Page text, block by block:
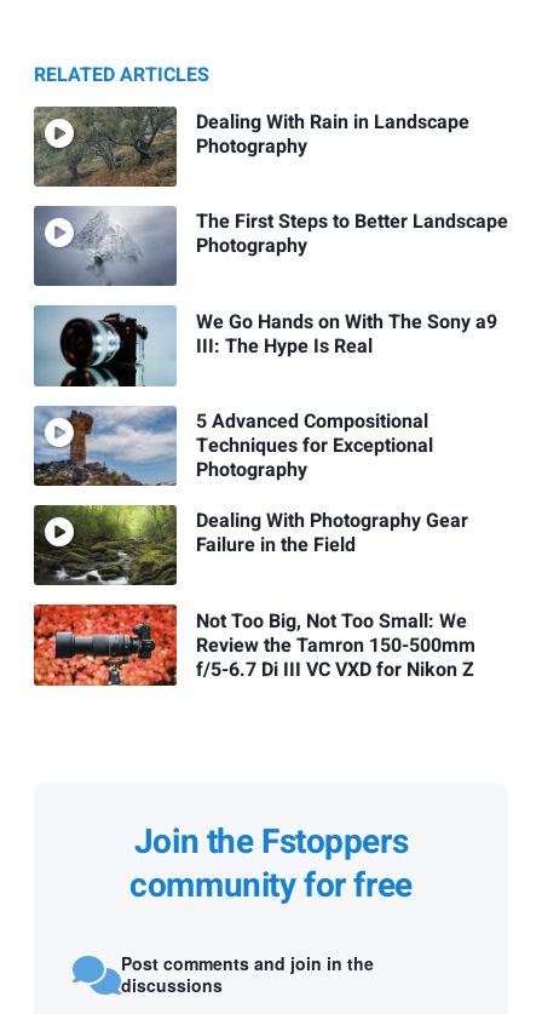
RELATED ARTICLES
Dealing With Rain in Landscape
Photography
The First Steps to Better Landscape
Photography
We Go Hands on With The Sony a9
III: The Hype Is Real
5 Advanced Compositional
Techniques for Exceptional
Photography
Dealing With Photography Gear
Failure in the Field
Not Too Big, Not Too Small: We
Review the Tamron 150-500mm
f/5-6.7 Di III VC VXD for Nikon Z
Join the Fstoppers
community for free
Post comments and join in the
discussions